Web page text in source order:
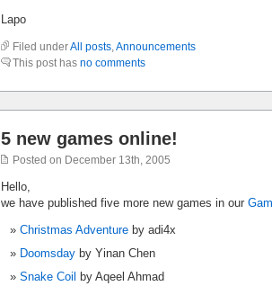
Lapo
Filed underAll posts,Announcements
This post has no comments
5 new games online!
Posted on December 13th, 2005
Hello,
we have published five more new games in our
Christmas Adventure by adi4x
Doomsday by Yinan Chen
Snake Coil
by Aqeel Ahmad